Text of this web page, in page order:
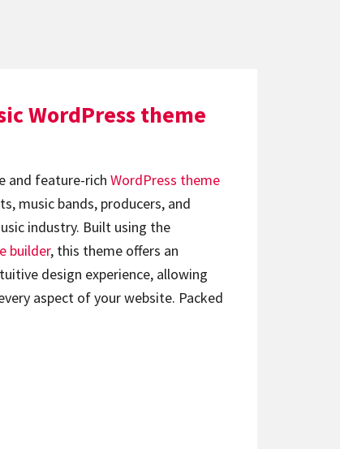
WordPress theme
and feature-rich WordPress theme
music bands, producers, and
industry. Built using the
builder, this theme offers an
design experience, allowing
aspect of your website. Packed